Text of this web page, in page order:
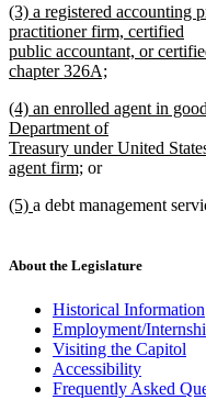
begin
end
begin
text
end
new
text
begin
(3) a registered accounting
practitioner firm, certified
public accountant, or
chapter 326A;
text
end
new
text
begin
(4) an enrolled agent in
Department of
Treasury under United
agent firm; new
end
or
new
(5) new
a debt management
About the Legislature
Historical Information
Employment/
Visiting the Capitol
Accessibility
Frequently Asked